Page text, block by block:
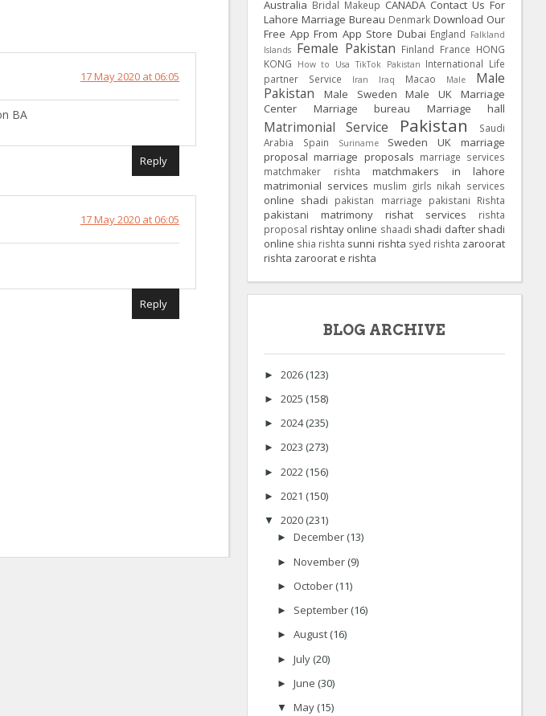
17 May 2020 at 06:05
BA
Reply
17 May 2020 at 06:05
Reply
Australia Bridal Makeup CANADA Contact Us For
Lahore Marriage Bureau Denmark Download Our
Free App From App Store Dubai England Falkland
Islands Female Pakistan Finland France HONG
KONG
How to Usa TikTok Pakistan International Life
partner Service
Iran Iraq Macao Male
Male
Pakistan
Male Sweden Male UK
Marriage
Center
Marriage bureau Marriage hall
Matrimonial Service Pakistan
Saudi
Arabia
Spain Suriname Sweden UK
marriage
proposal marriage proposals marriage services
matchmaker rishta
matchmakers in lahore
matrimonial services muslim girls nikah services
online shadi pakistan marriage pakistani Rishta
pakistani matrimony rishat services
rishta
proposal rishtay online shaadi shadi dafter shadi
online shia rishta sunni rishta syed rishta zaroorat
rishta zaroorat e rishta
BLOG ARCHIVE
► 2026 (123)
► 2025 (158)
► 2024(235)
► 2023 (273)
► 2022 (156)
► 2021 (150)
▼ 2020 (231)
► December (13)
► November (9)
► October (11)
► September (16)
► August (16)
► July (20)
► June (30)
▼ May (15)